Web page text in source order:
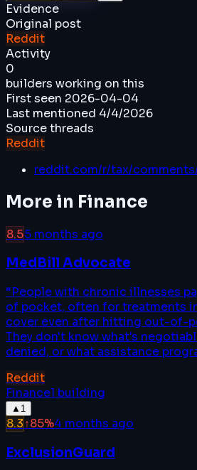
Evidence
Original post
Reddit
Activity
0
builders working on this
First seen 2026-04-04
Last mentioned 4/4/2026
Source threads
Reddit
reddit.com/r/tax/
More in Finance
8.55 months ago
MedBill Advocate
“People with chronic illnesses
of pocket, often for treatments
cover even after hitting out-of-
They don't know what's
denied, or what assistance
Reddit
Finance1 building
▲ 1
8.3↑85%4 months ago
ExclusionGuard